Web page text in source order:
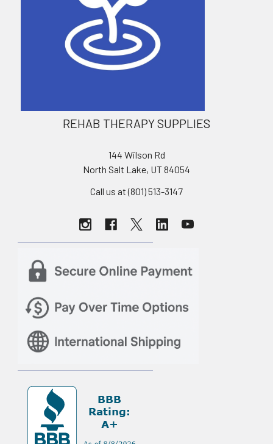
REHAB THERAPY SUPPLIES
144 Wilson Rd
North Salt Lake, UT 84054
Call us at (801) 513-3147